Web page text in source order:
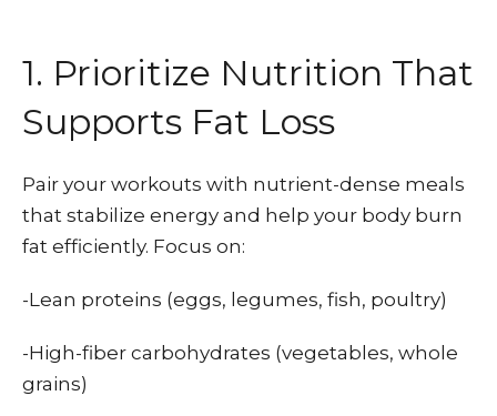
1. Prioritize Nutrition That
Supports Fat Loss
Pair your workouts with nutrient-dense meals
that stabilize energy and help your body burn
fat efficiently. Focus on:
-Lean proteins (eggs, legumes, fish, poultry)
-High-fiber carbohydrates (vegetables, whole
grains)